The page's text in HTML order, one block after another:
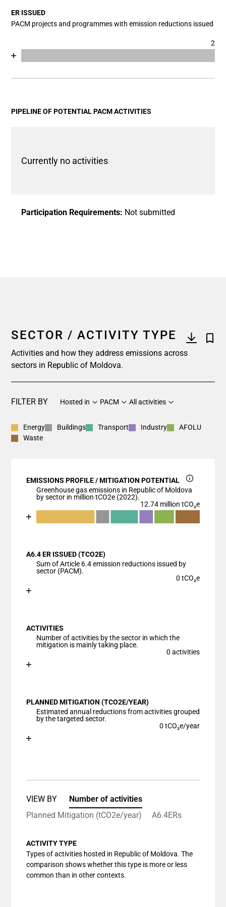
ER ISSUED
PACM projects and programmes with emission reductions issued
2
Chart
View as data table, Chart
The chart has 1 Y axis displaying values. Data ranges
PIPELINE OF POTENTIAL PACM ACTIVITIES
Currently no activities
Participation Requirements: Not submitted
SECTOR / ACTIVITY TYPE
Activities and how they address emissions across
sectors in Republic of Moldova.
FILTER BY Hosted in PACM All activities
Energy Buildings Transport Industry
AFOLU
Waste
EMISSIONS PROFILE / MITIGATION POTENTIAL
Greenhouse gas emissions in Republic of Moldova
by sector in million tCO2e (2022).
12.74 million tCO₂e
Chart
The chart has 1 X axis displaying categories.
The chart has 1 Y axis displaying values. Data
A6.4 ER ISSUED (TCO2E)
Sum of Article 6.4 emission reductions issued by
sector (PACM).
0 tCO₂e
The chart has 1 X axis displaying categories.
The chart has 1 Y axis displaying values. Data
ACTIVITIES
Number of activities by the sector in which the
mitigation is mainly taking place.
0 activities
The chart has 1 X axis displaying categories.
The chart has 1 Y axis displaying values. Data
PLANNED MITIGATION (TCO2E/YEAR)
Estimated annual reductions from activities grouped
by the targeted sector.
0 tCO₂e/year
VIEW BY
Number of activities
Planned Mitigation (tCO2e/year)
A6.4ERs
ACTIVITY TYPE
Types of activities hosted in Republic of Moldova. The
comparison shows whether this type is more or less
common than in other contexts.